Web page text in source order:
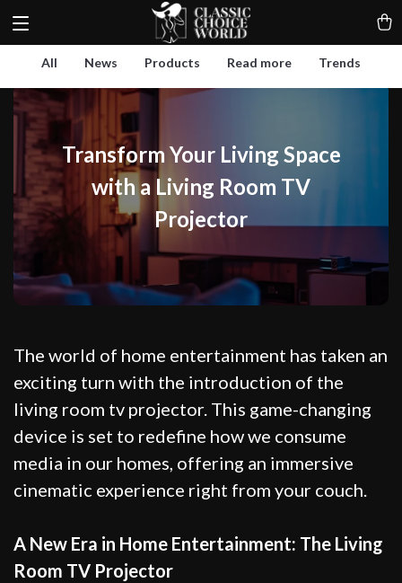
All News Products Read more Trends
Transform Your Living Space
with a Living Room TV
Projector
The world of home entertainment has taken an
exciting turn with the introduction of the
living room tv projector. This game-changing
device is set to redefine how we consume
media in our homes, offering an immersive
cinematic experience right from your couch.
A New Era in Home Entertainment: The Living
Room TV Projector